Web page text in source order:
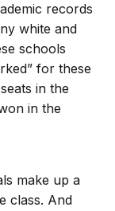
records
white and
schools
for these
in the
in the
make up a
class. And